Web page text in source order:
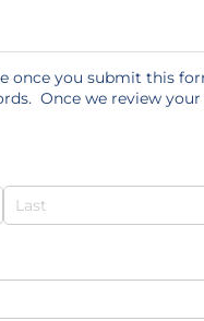
once you submit this
Once we review